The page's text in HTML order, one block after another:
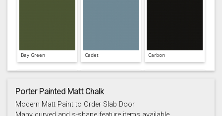
Bay Green Cadet Carbon
Porter Painted Matt Chalk
Modern Matt Paint to Order Slab Door